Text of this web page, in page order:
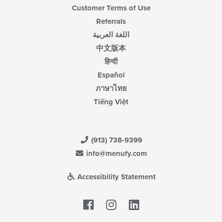
Customer Terms of Use
Referrals
اللغة العربية
中文版本
हिन्दी
Español
ภาษาไทย
Tiếng Việt
(913) 738-9399
info@menufy.com
Accessibility Statement
Facebook